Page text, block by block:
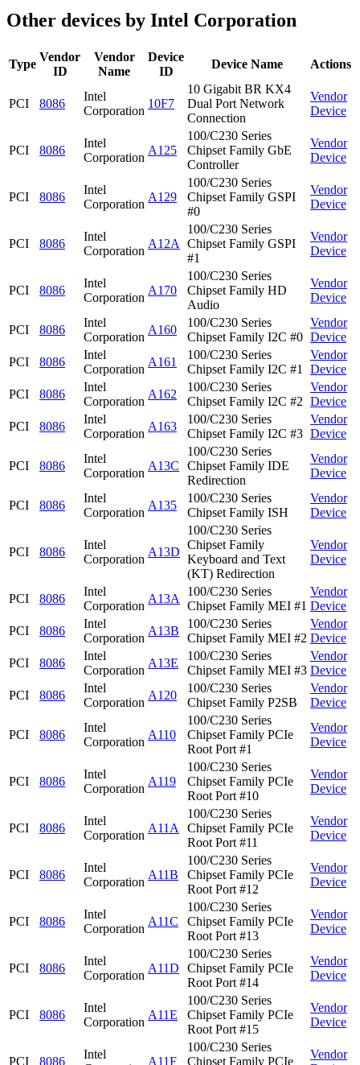
Other devices by Intel Corporation
Type
Vendor
ID
Vendor
Name
Device
ID
Device Name Actions
PCI 8086
Intel
Corporation
10F7
10 Gigabit BR KX4
Dual Port Network
Connection
Vendor
Device
PCI 8086
Intel
Corporation
A125
100/C230 Series
Chipset Family GbE
Controller
Vendor
Device
PCI 8086
Intel
Corporation
A129
100/C230 Series
Chipset Family GSPI
#0
Vendor
Device
PCI 8086
Intel
Corporation
A12A
100/C230 Series
Chipset Family GSPI
#1
Vendor
Device
PCI 8086
Intel
Corporation
A170
100/C230 Series
Chipset Family HD
Audio
Vendor
Device
PCI 8086
Intel
Corporation
A160
100/C230 Series
Chipset Family I2C #0
Vendor
Device
PCI
8086
Intel
Corporation
A161
100/C230 Series
Chipset Family I2C #1
Vendor
Device
PCI
8086
Intel
Corporation
A162
100/C230 Series
Chipset Family I2C #2
Vendor
Device
PCI
8086
Intel
Corporation
A163
100/C230 Series
Chipset Family I2C #3
Vendor
Device
PCI 8086
Intel
Corporation
A13C
100/C230 Series
Chipset Family IDE
Redirection
Vendor
Device
PCI 8086
Intel
Corporation
A135
100/C230 Series
Chipset Family ISH
Vendor
Device
PCI 8086
Intel
Corporation
A13D
100/C230 Series
Chipset Family
Keyboard and Text
(KT) Redirection
Vendor
Device
PCI 8086
Intel
Corporation
A13A
100/C230 Series
Chipset Family MEI #1
Vendor
Device
PCI
8086
Intel
Corporation
A13B
100/C230 Series
Chipset Family MEI #2
Vendor
Device
PCI
8086
Intel
Corporation
A13E
100/C230 Series
Chipset Family MEI #3
Vendor
Device
PCI
8086
Intel
Corporation
A120
100/C230 Series
Chipset Family P2SB
Vendor
Device
PCI 8086
Intel
Corporation
A110
100/C230 Series
Chipset Family PCIe
Root Port #1
Vendor
Device
PCI 8086
Intel
Corporation
A119
100/C230 Series
Chipset Family PCIe
Root Port #10
Vendor
Device
PCI 8086
Intel
Corporation
A11A
100/C230 Series
Chipset Family PCIe
Root Port #11
Vendor
Device
PCI 8086
Intel
Corporation
A11B
100/C230 Series
Chipset Family PCIe
Root Port #12
Vendor
Device
PCI 8086
Intel
Corporation
A11C
100/C230 Series
Chipset Family PCIe
Root Port #13
Vendor
Device
PCI 8086
Intel
Corporation
A11D
100/C230 Series
Chipset Family PCIe
Root Port #14
Vendor
Device
PCI 8086
Intel
Corporation
A11E
100/C230 Series
Chipset Family PCIe
Root Port #15
Vendor
Device
PCI 8086
Intel
A11F
100/C230 Series
Chipset Family PCIe
Vendor